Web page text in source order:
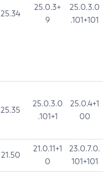
25.34
25.0.3+
9
25.0.3.0
.101+101
25.35
25.0.3.0
.101+1
25.0.4+1
00
21.50
21.0.11+1
0
23.0.7.0.
101+101